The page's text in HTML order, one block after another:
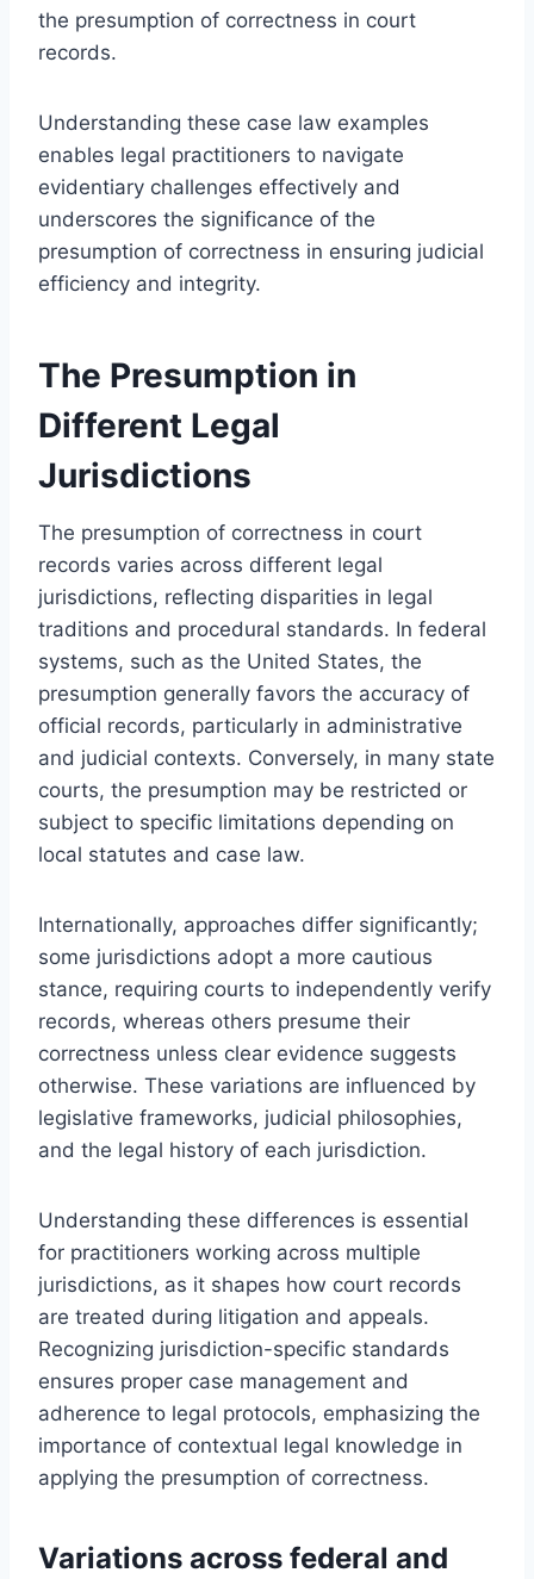
the presumption of correctness in court
records.
Understanding these case law examples
enables legal practitioners to navigate
evidentiary challenges effectively and
underscores the significance of the
presumption of correctness in ensuring judicial
efficiency and integrity.
The Presumption in
Different Legal
Jurisdictions
The presumption of correctness in court
records varies across different legal
jurisdictions, reflecting disparities in legal
traditions and procedural standards. In federal
systems, such as the United States, the
presumption generally favors the accuracy of
official records, particularly in administrative
and judicial contexts. Conversely, in many state
courts, the presumption may be restricted or
subject to specific limitations depending on
local statutes and case law.
Internationally, approaches differ significantly;
some jurisdictions adopt a more cautious
stance, requiring courts to independently verify
records, whereas others presume their
correctness unless clear evidence suggests
otherwise. These variations are influenced by
legislative frameworks, judicial philosophies,
and the legal history of each jurisdiction.
Understanding these differences is essential
for practitioners working across multiple
jurisdictions, as it shapes how court records
are treated during litigation and appeals.
Recognizing jurisdiction-specific standards
ensures proper case management and
adherence to legal protocols, emphasizing the
importance of contextual legal knowledge in
applying the presumption of correctness.
Variations across federal and